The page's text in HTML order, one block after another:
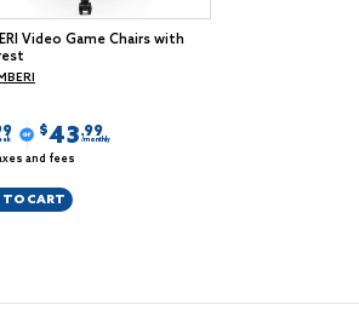
Video Game Chairs with
$43.99
/monthly
and fees
TO CART